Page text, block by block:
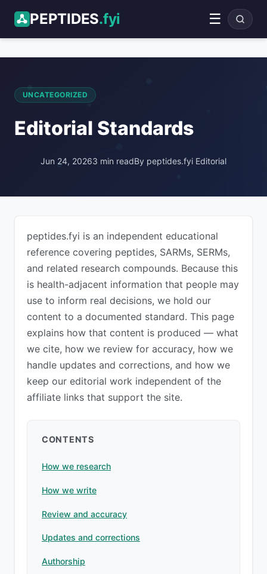
PEPTIDES.fyi ☰
UNCATEGORIZED
Editorial Standards
Jun 24, 20263 min readBy peptides.fyi Editorial
peptides.fyi is an independent educational
reference covering peptides, SARMs, SERMs,
and related research compounds. Because this
is health-adjacent information that people may
use to inform real decisions, we hold our
content to a documented standard. This page
explains how that content is produced — what
we cite, how we review for accuracy, how we
handle updates and corrections, and how we
keep our editorial work independent of the
affiliate links that support the site.
CONTENTS
How we research
How we write
Review and accuracy
Updates and corrections
Authorship